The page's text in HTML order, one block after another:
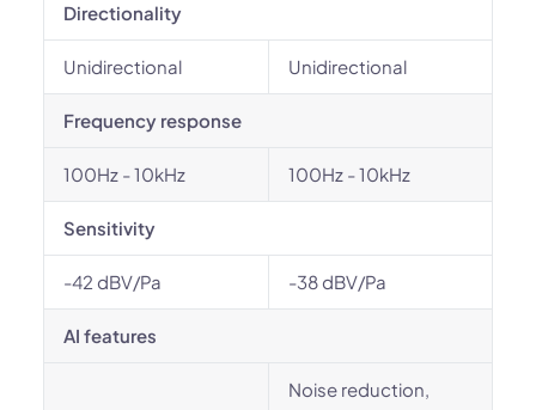
Directionality
Unidirectional Unidirectional
Frequency response
100Hz - 10kHz 100Hz - 10kHz
Sensitivity
-42 dBV/Pa -38 dBV/Pa
AI features
Noise reduction,